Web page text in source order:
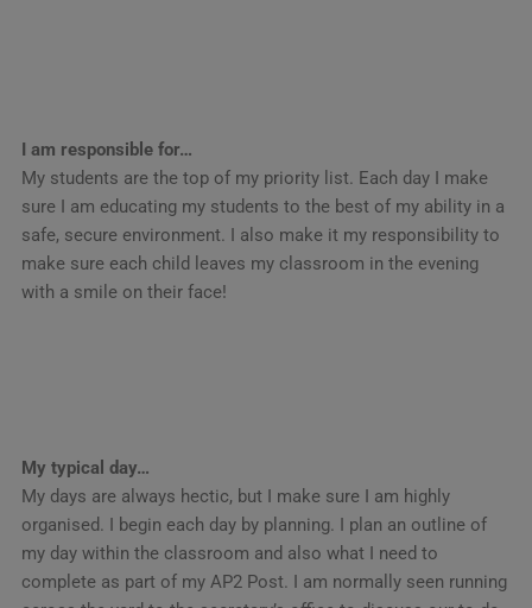
I am responsible for…
My students are the top of my priority list. Each day I make
sure I am educating my students to the best of my ability in a
safe, secure environment. I also make it my responsibility to
make sure each child leaves my classroom in the evening
with a smile on their face!
My typical day…
My days are always hectic, but I make sure I am highly
organised. I begin each day by planning. I plan an outline of
my day within the classroom and also what I need to
complete as part of my AP2 Post. I am normally seen running